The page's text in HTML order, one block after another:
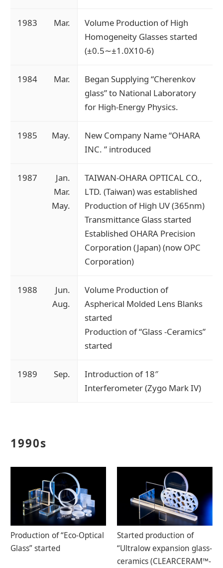
1983 Mar.
Volume Production of High
Homogeneity Glasses started
(±0.5∼±1.0X10-6)
1984 Mar.
Began Supplying “Cherenkov
glass” to National Laboratory
for High-Energy Physics.
1985 May.
New Company Name “OHARA
INC. ” introduced
1987
Jan.
Mar.
May.
TAIWAN-OHARA OPTICAL CO.,
LTD. (Taiwan) was established
Production of High UV (365nm)
Transmittance Glass started
Established OHARA Precision
Corporation (Japan) (now OPC
Corporation)
1988
Jun.
Aug.
Volume Production of
Aspherical Molded Lens Blanks
started
Production of “Glass -Ceramics”
started
1989 Sep.
Introduction of 18″
Interferometer (Zygo Mark IV)
1990s
Production of “Eco-Optical
Glass” started
Started production of
“Ultralow expansion glass-
ceramics (CLEARCERAM™-